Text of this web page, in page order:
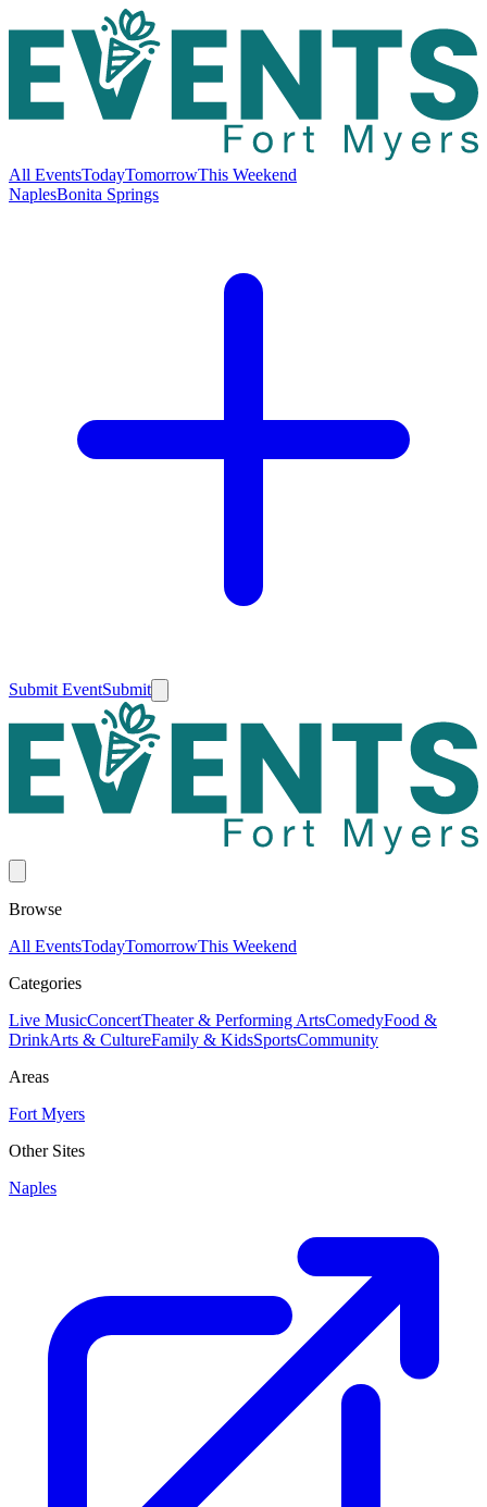
All EventsTodayTomorrowThis Weekend
NaplesBonita Springs
Submit EventSubmit
Browse
All EventsTodayTomorrowThis Weekend
Categories
Live MusicConcertTheater & Performing ArtsComedyFood &
DrinkArts & CultureFamily & KidsSportsCommunity
Areas
Fort Myers
Other Sites
Naples